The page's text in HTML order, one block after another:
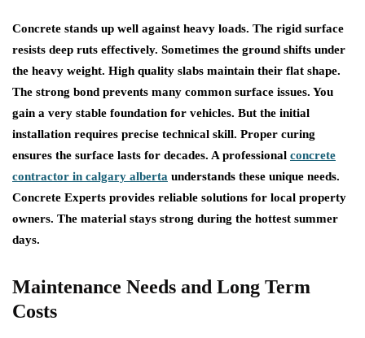
Concrete stands up well against heavy loads. The rigid surface
resists deep ruts effectively. Sometimes the ground shifts under
the heavy weight. High quality slabs maintain their flat shape.
The strong bond prevents many common surface issues. You
gain a very stable foundation for vehicles. But the initial
installation requires precise technical skill. Proper curing
ensures the surface lasts for decades. A professional concrete
contractor in calgary alberta understands these unique needs.
Concrete Experts provides reliable solutions for local property
owners. The material stays strong during the hottest summer
days.
Maintenance Needs and Long Term
Costs